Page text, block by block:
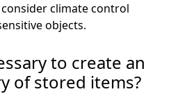
climate control
objects.
to create an
of stored items?